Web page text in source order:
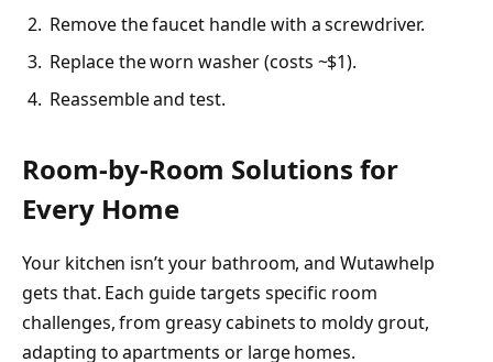
Remove the faucet handle with a screwdriver.
Replace the worn washer (costs ~$1).
Reassemble and test.
Room-by-Room Solutions for
Every Home
Your kitchen isn’t your bathroom, and Wutawhelp
gets that. Each guide targets specific room
challenges, from greasy cabinets to moldy grout,
adapting to apartments or large homes.